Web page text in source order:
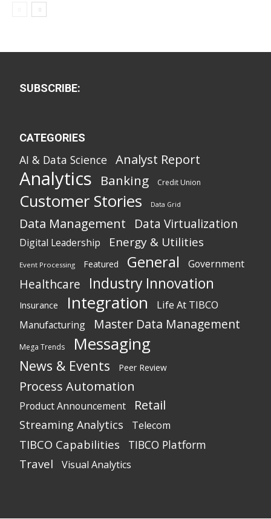
SUBSCRIBE:
CATEGORIES
AI & Data Science Analyst Report
Analytics Banking Credit Union
Customer Stories Data Grid
Data Management Data Virtualization
Digital Leadership Energy & Utilities
Event Processing Featured General Government
Healthcare Industry Innovation
Insurance Integration Life At TIBCO
Manufacturing Master Data Management
Mega Trends Messaging
News & Events Peer Review
Process Automation
Product Announcement Retail
Streaming Analytics Telecom
TIBCO Capabilities TIBCO Platform
Travel Visual Analytics